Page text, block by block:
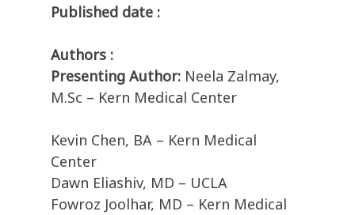
Published date :
Authors :
Presenting Author: Neela Zalmay,
M.Sc – Kern Medical Center
Kevin Chen, BA – Kern Medical
Center
Dawn Eliashiv, MD – UCLA
Fowroz Joolhar, MD – Kern Medical